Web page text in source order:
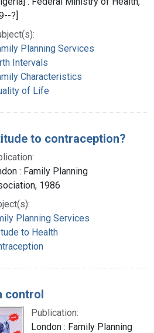
?]
Planning Services
Intervals
Characteristics
of Life
to contraception?
: Family Planning
1986
Planning Services
to Health
control
Publication:
London : Family Planning